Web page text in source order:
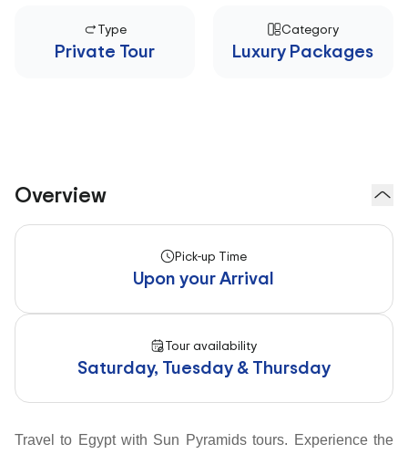
Type
Private Tour
Category
Luxury Packages
Overview
Pick-up Time
Upon your Arrival
Tour availability
Saturday, Tuesday & Thursday
Travel to Egypt with Sun Pyramids tours. Experience the